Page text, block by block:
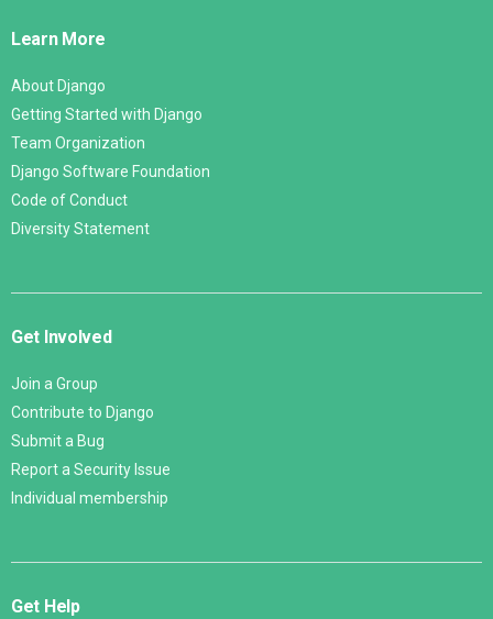
Learn More
About Django
Getting Started with Django
Team Organization
Django Software Foundation
Code of Conduct
Diversity Statement
Get Involved
Join a Group
Contribute to Django
Submit a Bug
Report a Security Issue
Individual membership
Get Help